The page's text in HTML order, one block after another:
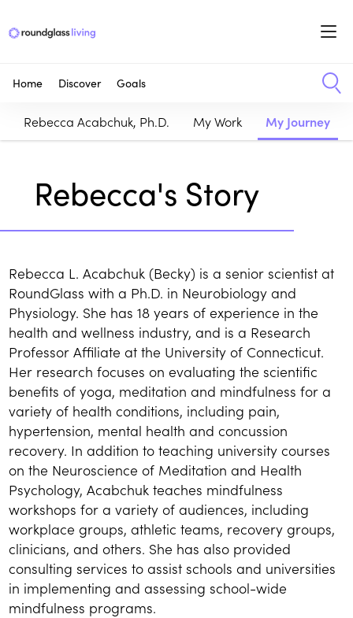
Home Discover Goals
Rebecca Acabchuk, Ph.D. My Work My Journey
Rebecca's Story
Rebecca L. Acabchuk (Becky) is a senior scientist at
RoundGlass with a Ph.D. in Neurobiology and
Physiology. She has 18 years of experience in the
health and wellness industry, and is a Research
Professor Affiliate at the University of Connecticut.
Her research focuses on evaluating the scientific
benefits of yoga, meditation and mindfulness for a
variety of health conditions, including pain,
hypertension, mental health and concussion
recovery. In addition to teaching university courses
on the Neuroscience of Meditation and Health
Psychology, Acabchuk teaches mindfulness
workshops for a variety of audiences, including
workplace groups, athletic teams, recovery groups,
clinicians, and others. She has also provided
consulting services to assist schools and universities
in implementing and assessing school-wide
mindfulness programs.